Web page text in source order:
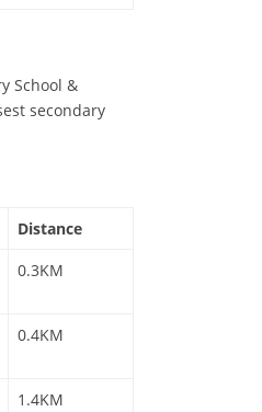
School &
secondary
Distance
0.3KM
0.4KM
1.4KM